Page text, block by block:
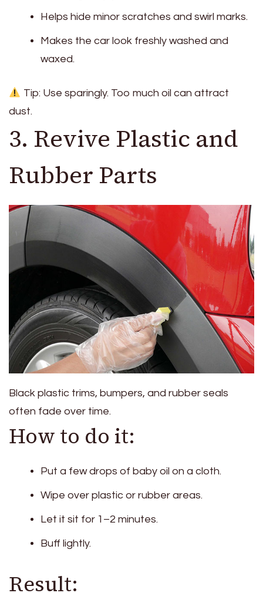
Helps hide minor scratches and swirl marks.
Makes the car look freshly washed and
waxed.
Tip: Use sparingly. Too much oil can attract
dust.
3. Revive Plastic and
Rubber Parts
Black plastic trims, bumpers, and rubber seals
often fade over time.
How to do it:
Put a few drops of baby oil on a cloth.
Wipe over plastic or rubber areas.
Let it sit for 1–2 minutes.
Buff lightly.
Result: